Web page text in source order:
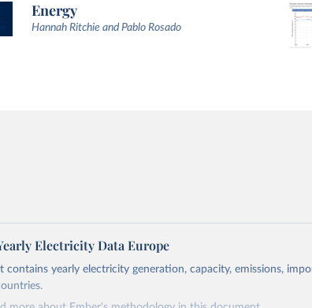
Energy
Hannah Ritchie and Pablo Rosado
Electricity Data Europe
contains yearly electricity generation, capacity, emissions,